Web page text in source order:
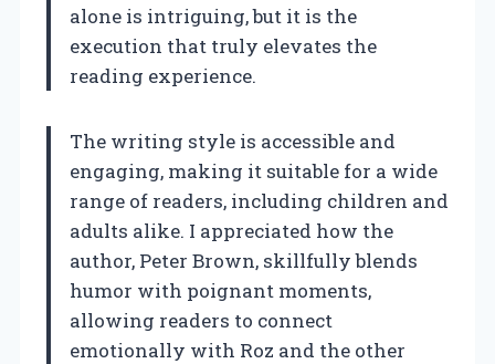
alone is intriguing, but it is the
execution that truly elevates the
reading experience.
The writing style is accessible and
engaging, making it suitable for a wide
range of readers, including children and
adults alike. I appreciated how the
author, Peter Brown, skillfully blends
humor with poignant moments,
allowing readers to connect
emotionally with Roz and the other